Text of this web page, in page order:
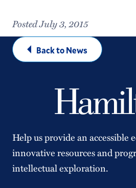
Posted July 3, 2015
Back to News
Help us provide an accessible
innovative resources and
intellectual exploration.